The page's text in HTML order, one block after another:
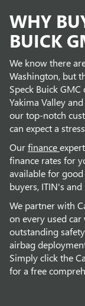
WHY
BUICK
We know there
Washington, but
Speck Buick
Yakima Valley
our top-notch
can expect a
Ourfinance
finance rates for
available for
buyers, ITIN's
We partner with
on every used car
outstanding
airbag
Simply click the
for a free